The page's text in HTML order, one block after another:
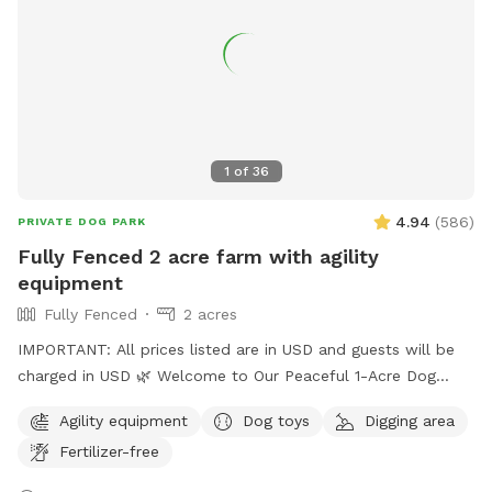
1 of 36
PRIVATE DOG PARK 4.94 (586)
Fully Fenced 2 acre farm with agility
equipment
Fully Fenced
2 acres
IMPORTANT: All prices listed are in USD and guests will be
charged in USD 🌿 Welcome to Our Peaceful 1-Acre Dog
celebrate Mother’s Day, we’re gifting each booking a
complimentary bouquet of fresh flowers from our garden.
Agility equipment Dog toys
Digging area
Fertilizer-free